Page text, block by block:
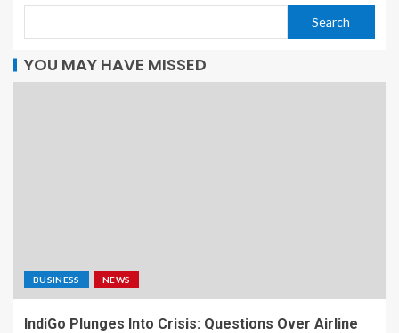
Search
YOU MAY HAVE MISSED
BUSINESS NEWS
IndiGo Plunges Into Crisis: Questions Over Airline